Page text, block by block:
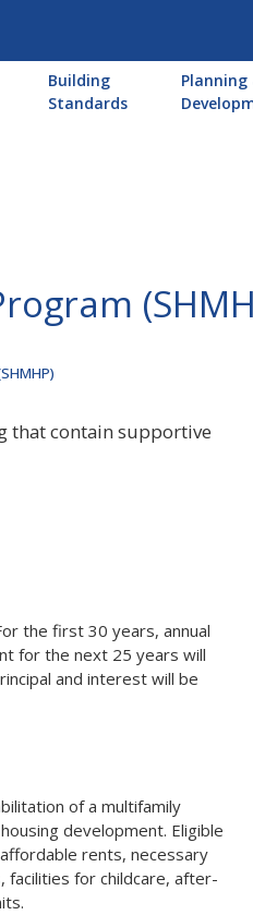
Building
Standards
that contain supportive
the first 30 years, annual
for the next 25 years will
and interest will be
of a multifamily
development. Eligible
rents, necessary
for childcare, after-